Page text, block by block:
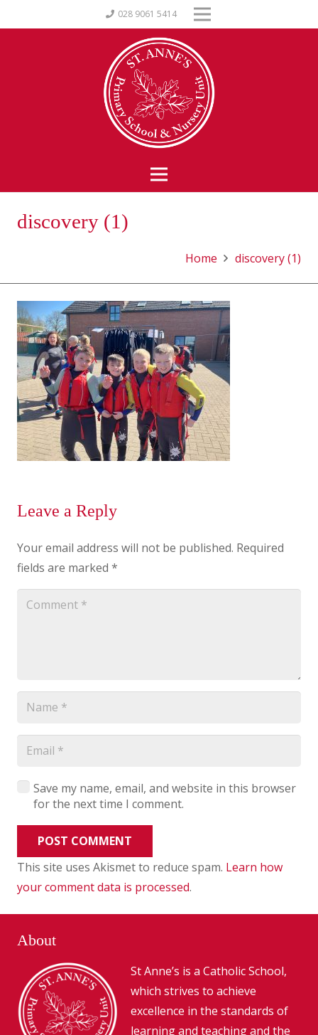
028 9061 5414
discovery (1)
Home discovery (1)
Leave a Reply
Your email address will not be published. Required
fields are marked *
Save my name, email, and website in this browser
for the next time I comment.
POST COMMENT
This site uses Akismet to reduce spam. Learn how
your comment data is processed.
About
St Anne’s is a Catholic School,
which strives to achieve
excellence in the standards of
learning and teaching and the